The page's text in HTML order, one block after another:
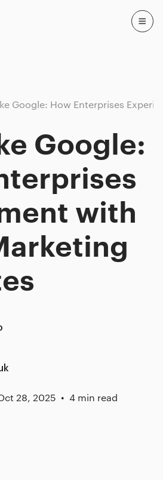
Google: How Enterprises
Google:
with
28, 2025 4 min read